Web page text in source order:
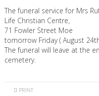
The funeral service for Mrs
Life Christian Centre,
71 Fowler Street Moe
tomorrow Friday ( August
The funeral will leave at the
cemetery.
PRINT